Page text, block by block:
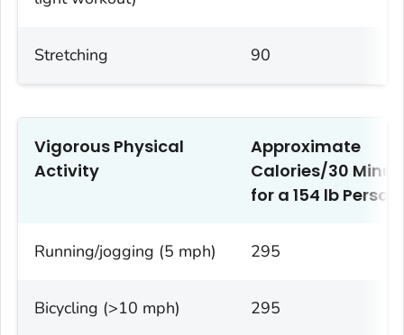
Stretching 90
Vigorous Physical
Activity
Approximate
Calories/30
for a 154 lb Person
Running/jogging (5 mph) 295
Bicycling (>10 mph) 295